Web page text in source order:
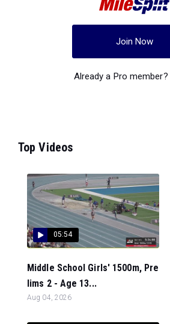
Join Now
Already a Pro member?
Top Videos
05:54
Middle School Girls' 1500m, Pre
lims 2 - Age 13...
Aug 04, 2026